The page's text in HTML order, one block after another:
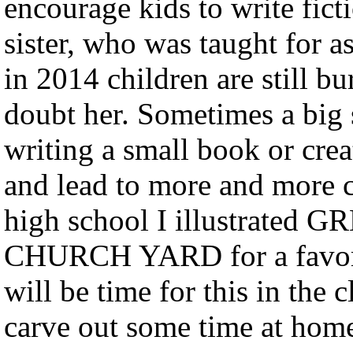
encourage kids to write
sister, who was taught for
in 2014 children are still
doubt her. Sometimes a
writing a small book or
and lead to more and
high school I illustrated
CHURCH YARD for a
will be time for this in the
carve out some time at